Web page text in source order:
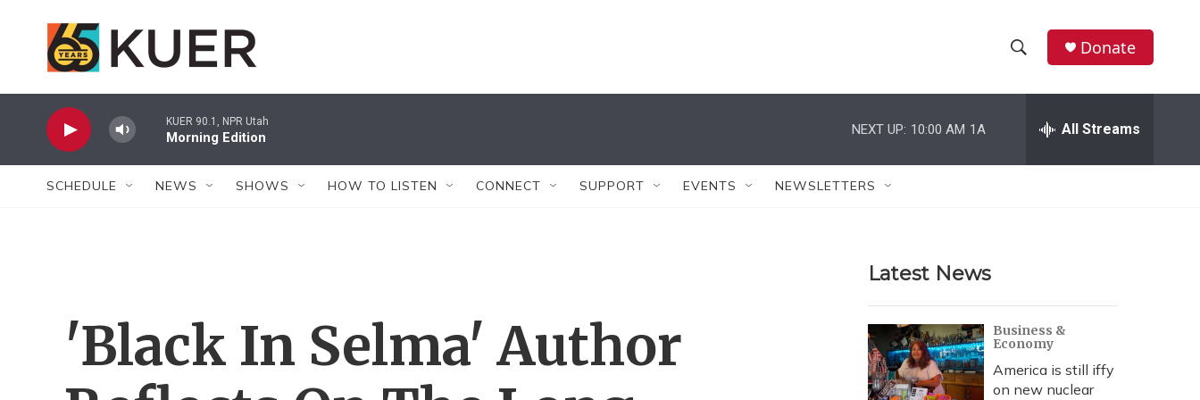
h
w
r
c
h
e
h
Donate
KUER 90.1, NPR Utah
Morning Edition
NEXT UP: 10:00 AM 1A All Streams
SCHEDULE NEWS SHOWS HOW TO LISTEN CONNECT SUPPORT EVENTS NEWSLETTERS
'Black In Selma' Author
Latest News
Business &
Economy
America is still iffy
on new nuclear